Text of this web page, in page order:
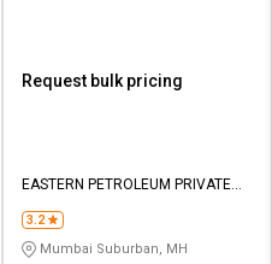
Request bulk pricing
EASTERN PETROLEUM PRIVATE
3.2
Mumbai Suburban, MH